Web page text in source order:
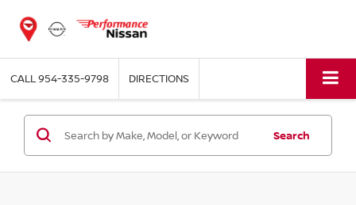
CALL954-335-9798 DIRECTIONS
Search